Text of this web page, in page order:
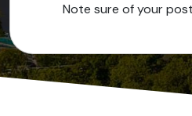
Note sure of your